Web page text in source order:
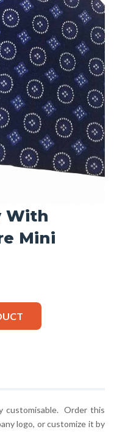
With
Mini
customisable. Order this
logo, or customize it by